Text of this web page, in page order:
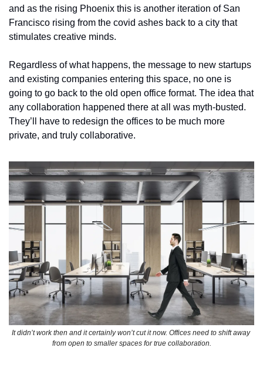
and as the rising Phoenix this is another iteration of San
Francisco rising from the covid ashes back to a city that
stimulates creative minds.
Regardless of what happens, the message to new startups
and existing companies entering this space, no one is
going to go back to the old open office format. The idea that
any collaboration happened there at all was myth-busted.
They’ll have to redesign the offices to be much more
private, and truly collaborative.
It didn’t work then and it certainly won’t cut it now. Offices need to shift away
from open to smaller spaces for true collaboration.